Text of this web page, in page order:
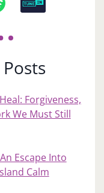
Forgiveness,
We Must Still
Escape Into
Calm